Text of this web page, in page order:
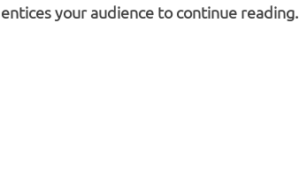
entices your audience to continue reading.